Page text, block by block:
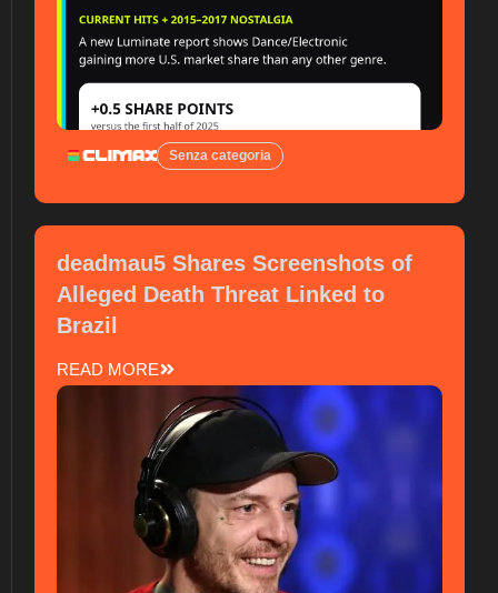
Senza categoria
deadmau5 Shares Screenshots of
Alleged Death Threat Linked to
Brazil
READ MORE